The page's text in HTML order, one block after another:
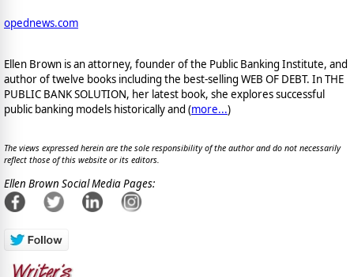
opednews.com
Ellen Brown is an attorney, founder of the Public Banking Institute, and
author of twelve books including the best-selling WEB OF DEBT. In THE
PUBLIC BANK SOLUTION, her latest book, she explores successful
public banking models historically and (more...)
The views expressed herein are the sole responsibility of the author and do not necessarily
reflect those of this website or its editors.
Ellen Brown Social Media Pages: